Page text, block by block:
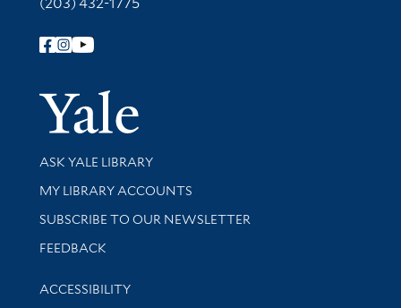
Follow Yale Library
Yale
Library Services
ASK YALE LIBRARY
Get research help and support
MY LIBRARY ACCOUNTS
SUBSCRIBE TO OUR NEWSLETTER
Stay updated with library news and events
FEEDBACK
Library Information
ACCESSIBILITY